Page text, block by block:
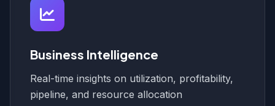
Business Intelligence
Real-time insights on utilization, profitability,
pipeline, and resource allocation